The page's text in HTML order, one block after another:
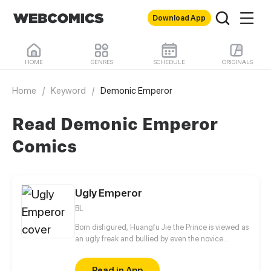
Download App
HOME GENRES SCHEDULE ORIGINALS
Home / Keyword / Demonic Emperor
Read Demonic Emperor
Comics
Ugly Emperor
BL
Born disfigured, Huangfu Jie the Prince is viewed as
an ugly freak and bullied by even the novice
in his twisted personality and constant vigilance